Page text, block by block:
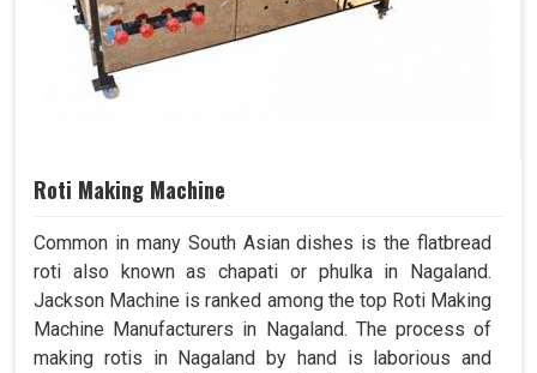
Roti Making Machine
Common in many South Asian dishes is the flatbread
roti also known as chapati or phulka in Nagaland.
Jackson Machine is ranked among the top Roti Making
Machine Manufacturers in Nagaland. The process of
making rotis in Nagaland by hand is laborious and